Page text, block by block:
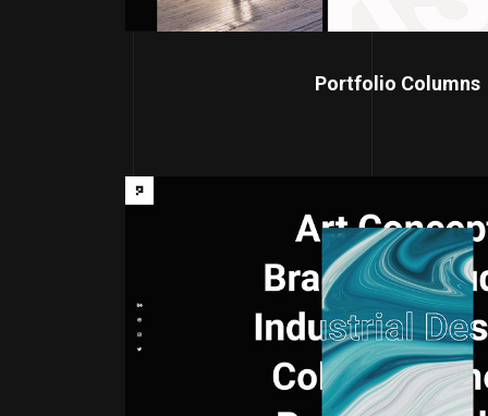
Portfolio Columns